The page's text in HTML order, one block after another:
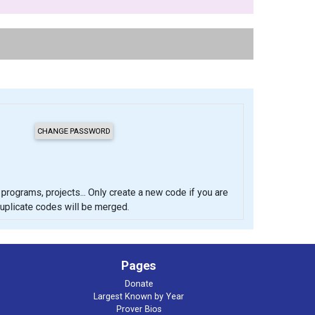
projects... Only create a new code if you are
codes will be merged.
Pages
Donate
Largest Known by Year
Prover Bios